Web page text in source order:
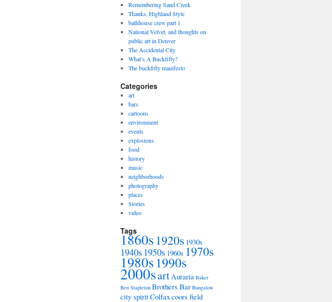
Remembering Sand Creek
Thanks, Highland Style
bathhouse crew part 1
National Velvet, and thoughts on
public art in Denver
The Accidental City
What’s A Buckfifty?
The buckfifty manifesto
Categories
art
bars
cartoons
environment
events
explosions
food
history
music
neighborhoods
photography
places
Stories
video
Tags
1860s1920s 1930s
1940s 1950s 1960s 1970s
1980s1990s
2000sartAuraria Baker
Ben Stapleton Brothers Bar Bungalow
city spiritColfaxcoors field